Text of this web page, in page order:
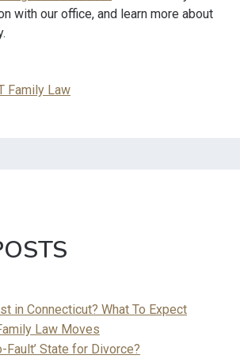
with our office, and learn more about
Family Law
in Connecticut? What To Expect
Law Moves
Fault’ State for Divorce?